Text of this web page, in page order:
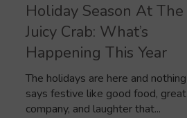
Holiday Season At The
Juicy Crab: What’s
Happening This Year
The holidays are here and nothing
says festive like good food, great
company, and laughter that...